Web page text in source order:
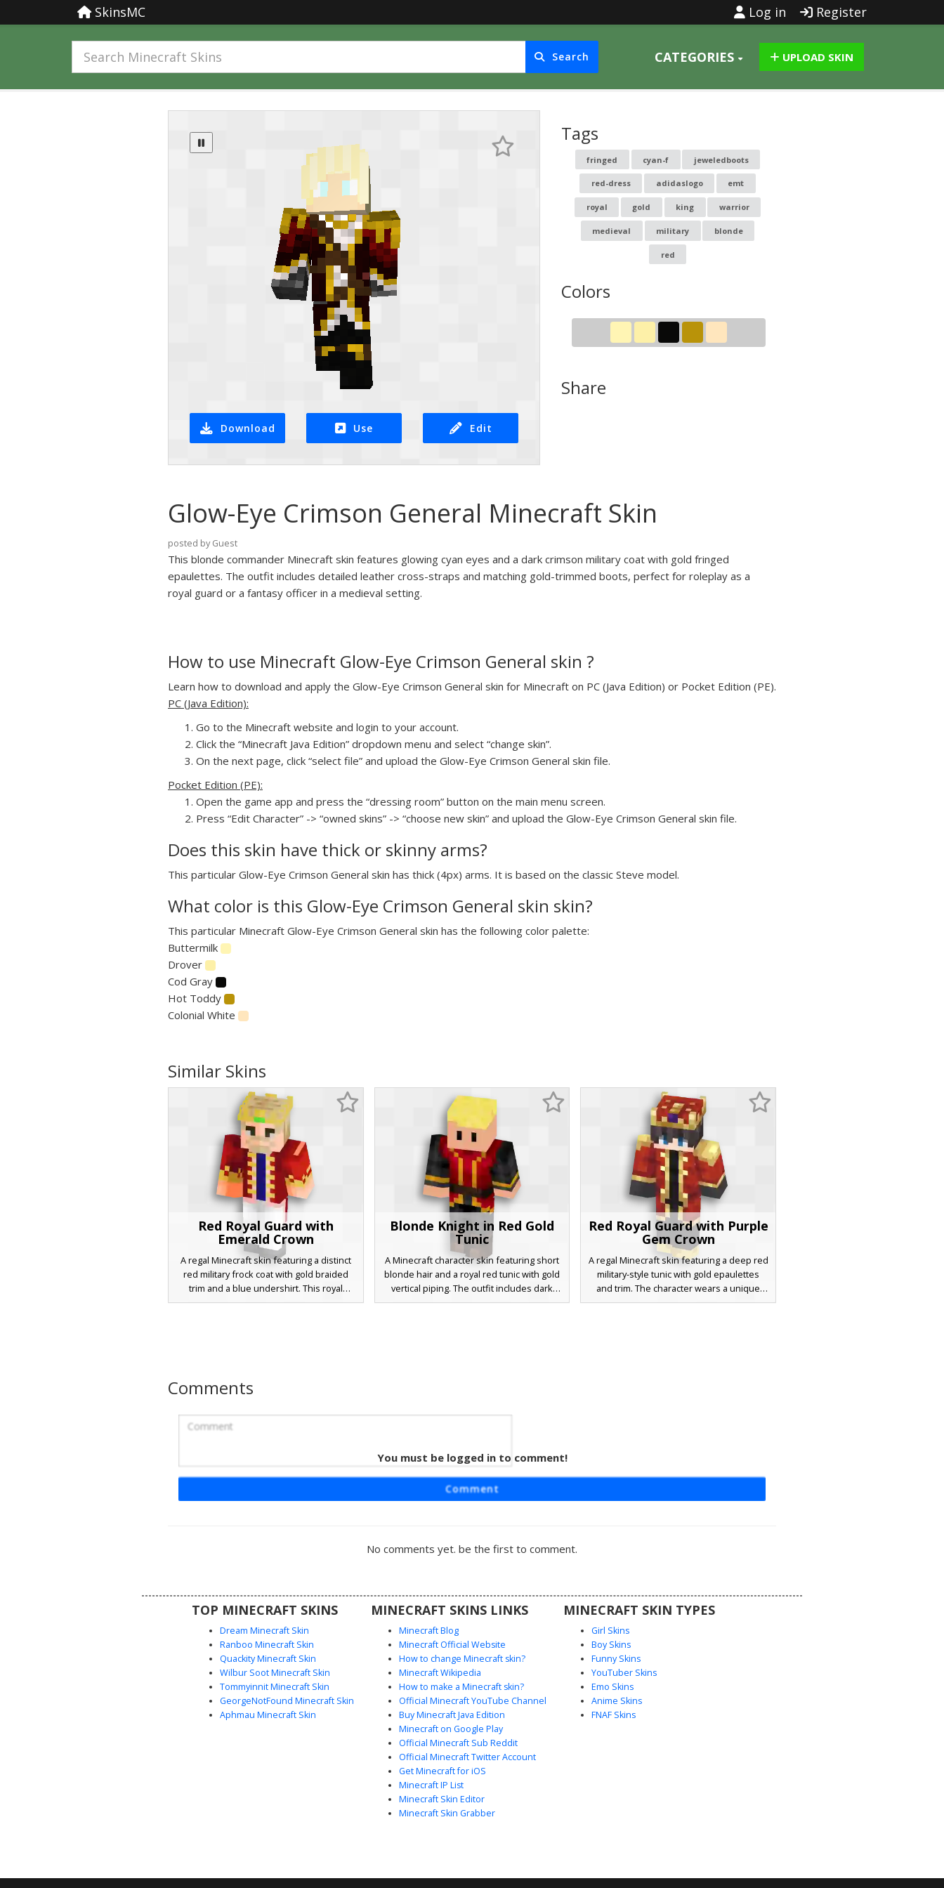
SkinsMC Log in Register
Search CATEGORIES UPLOAD SKIN
Download Use Edit
Tags
fringed cyan-f jeweledboots
red-dress adidaslogo emt
royal gold king warrior
medieval military blonde
red
Colors
Share
Glow-Eye Crimson General Minecraft Skin
posted by Guest
This blonde commander Minecraft skin features glowing cyan eyes and a dark crimson military coat with gold fringed
epaulettes. The outfit includes detailed leather cross-straps and matching gold-trimmed boots, perfect for roleplay as a
royal guard or a fantasy officer in a medieval setting.
How to use Minecraft Glow-Eye Crimson General skin ?
Learn how to download and apply the Glow-Eye Crimson General skin for Minecraft on PC (Java Edition) or Pocket Edition (PE).
PC (Java Edition):
Go to the Minecraft website and login to your account.
Click the “Minecraft Java Edition” dropdown menu and select “change skin”.
On the next page, click “select file” and upload the Glow-Eye Crimson General skin file.
Pocket Edition (PE):
Open the game app and press the “dressing room” button on the main menu screen.
Press “Edit Character” -> “owned skins” -> “choose new skin” and upload the Glow-Eye Crimson General skin file.
Does this skin have thick or skinny arms?
This particular Glow-Eye Crimson General skin has thick (4px) arms. It is based on the classic Steve model.
What color is this Glow-Eye Crimson General skin skin?
This particular Minecraft Glow-Eye Crimson General skin has the following color palette:
Buttermilk
Drover
Cod Gray
Hot Toddy
Colonial White
Similar Skins
Red Royal Guard with
Emerald Crown
A regal Minecraft skin featuring a distinct
red military frock coat with gold braided
trim and a blue undershirt. This royal
character is topped with a unique floating
Blonde Knight in Red Gold
Tunic
A Minecraft character skin featuring short
blonde hair and a royal red tunic with gold
vertical piping. The outfit includes dark
grey chainmail sleeves with gold wrist
Red Royal Guard with Purple
Gem Crown
A regal Minecraft skin featuring a deep red
military-style tunic with gold epaulettes
and trim. The character wears a unique
crown embedded with a central purple
navy base layered with a vibrant crimson
mysterious adventurer vibe, perfect for
roleplay or survival servers.
Comments
You must be logged in to comment!
Comment
No comments yet. be the first to comment.
TOP MINECRAFT SKINS
Dream Minecraft Skin
Ranboo Minecraft Skin
Quackity Minecraft Skin
Wilbur Soot Minecraft Skin
Tommyinnit Minecraft Skin
GeorgeNotFound Minecraft Skin
Aphmau Minecraft Skin
MINECRAFT SKINS LINKS
Minecraft Blog
Minecraft Official Website
How to change Minecraft skin?
Minecraft Wikipedia
How to make a Minecraft skin?
Official Minecraft YouTube Channel
Buy Minecraft Java Edition
Minecraft on Google Play
Official Minecraft Sub Reddit
Official Minecraft Twitter Account
Get Minecraft for iOS
Minecraft IP List
Minecraft Skin Editor
Minecraft Skin Grabber
MINECRAFT SKIN TYPES
Girl Skins
Boy Skins
Funny Skins
YouTuber Skins
Emo Skins
Anime Skins
FNAF Skins